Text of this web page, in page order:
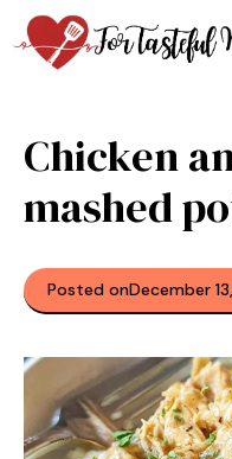
Skip
to
content
Chicken
mashed
Posted onDecember